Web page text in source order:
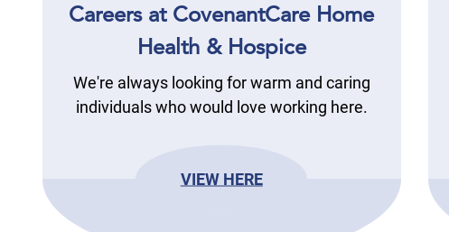
Careers at CovenantCare Home
Health & Hospice
We're always looking for warm and caring
individuals who would love working here.
VIEW HERE